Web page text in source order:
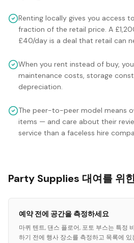
Renting locally gives you access
fraction of the retail price. A
£40/day is a deal that retail can
When you rent instead of buy,
maintenance costs, storage
depreciation.
The peer-to-peer model means
items — and care about their
service than a faceless hire
Party Supplies 대여를 위
예약 전에 공간을 측정하세요
마퀴 텐트, 댄스 플로어, 포토 부스는 특정
하기 전에 행사 장소를 측정하고 목록에